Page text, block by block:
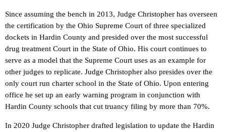
Since assuming the bench in 2013, Judge Christopher has overseen
the certification by the Ohio Supreme Court of three specialized
dockets in Hardin County and presided over the most successful
drug treatment Court in the State of Ohio. His court continues to
serve as a model that the Supreme Court uses as an example for
other judges to replicate. Judge Christopher also presides over the
only court run charter school in the State of Ohio. Upon entering
office he set up an early warning program in conjunction with
Hardin County schools that cut truancy filing by more than 70%.
In 2020 Judge Christopher drafted legislation to update the Hardin